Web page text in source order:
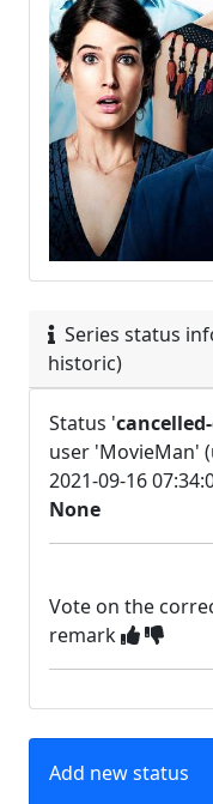
Series status
historic)
Status '
user 'MovieMan'
2021-09-16
None
Vote on the
remark
Add new status